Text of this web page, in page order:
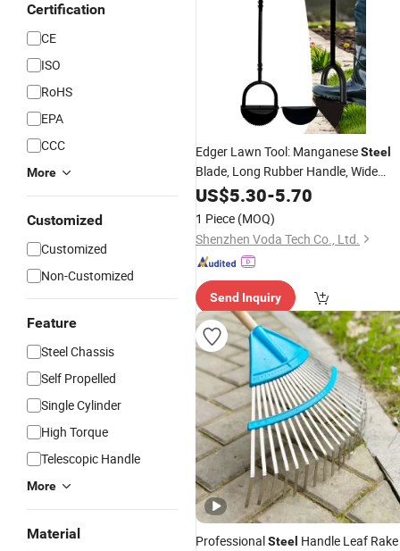
Certification
CE
ISO
RoHS
EPA
CCC
More
Customized
Customized
Non-Customized
Feature
Steel Chassis
Self Propelled
Single Cylinder
High Torque
Telescopic Handle
More
Material
Edger Lawn Tool: ManganeseSteel
Blade, Long Rubber Handle, Wide
Footplate, Rustproof. Half-Moon
Design for
US$5.30-5.70
1 Piece (MOQ)
Shenzhen Voda Tech Co., Ltd.
Send Inquiry
ProfessionalSteel Handle Leaf Rake